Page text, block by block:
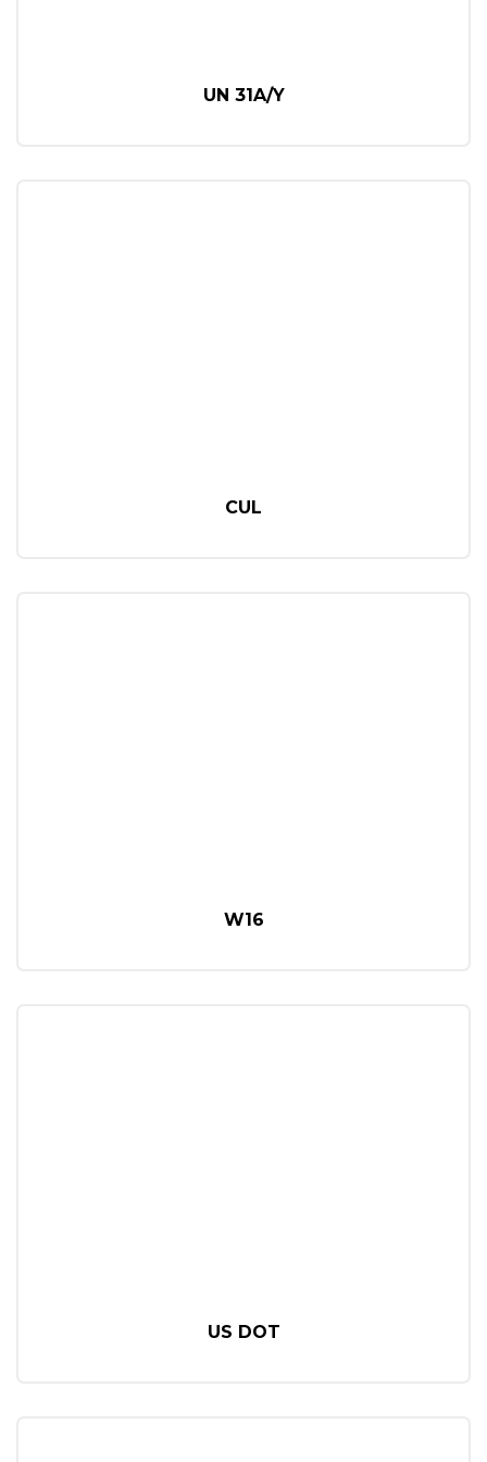
UN 31A/Y
CUL
W16
US DOT